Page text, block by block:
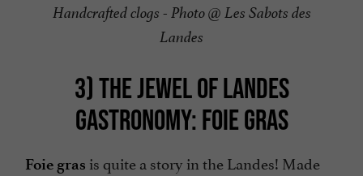
Handcrafted clogs - Photo @ Les Sabots des
Landes
3) THE JEWEL OF LANDES
GASTRONOMY: FOIE GRAS
Foie gras is quite a story in the Landes! Made